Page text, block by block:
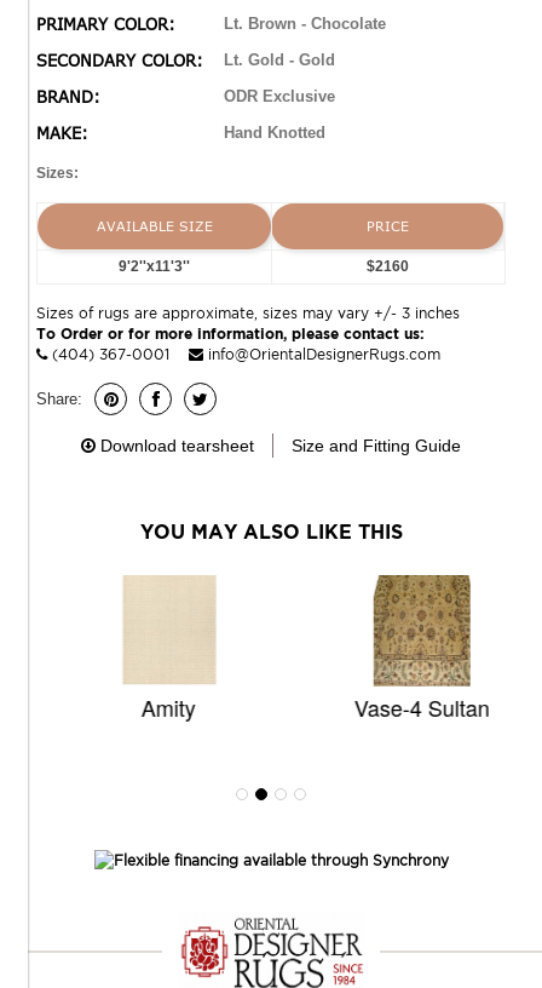
PRIMARY COLOR: Lt. Brown - Chocolate
SECONDARY COLOR: Lt. Gold - Gold
BRAND: ODR Exclusive
MAKE: Hand Knotted
Sizes:
AVAILABLE SIZE PRICE
9'2''x11'3'' $2160
Sizes of rugs are approximate, sizes may vary +/- 3 inches
To Order or for more information, please contact us:
(404) 367-0001
info@OrientalDesignerRugs.com
Share:
Download tearsheet Size and Fitting Guide
YOU MAY ALSO LIKE THIS
Amity Vase-4 Sultan